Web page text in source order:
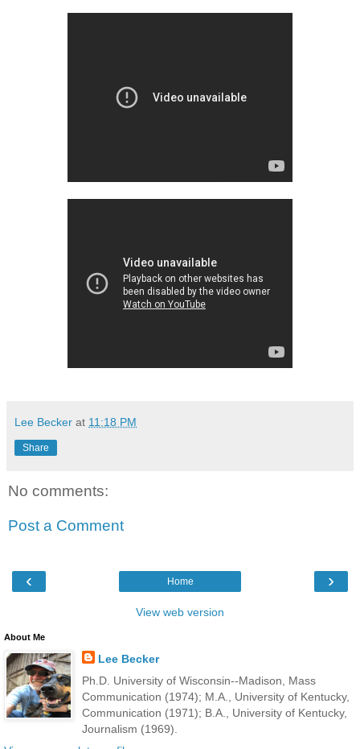
Lee Becker at 11:18 PM
Share
No comments:
Post a Comment
‹ ›
Home
View web version
About Me
Lee Becker
Ph.D. University of Wisconsin--Madison, Mass
Communication (1974); M.A., University of Kentucky,
Communication (1971); B.A., University of Kentucky,
Journalism (1969).